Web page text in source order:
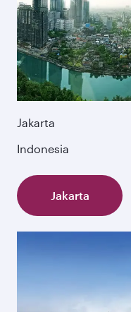
Jakarta
Indonesia
Jakarta